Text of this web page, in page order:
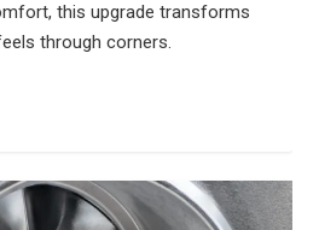
this upgrade transforms
through corners.